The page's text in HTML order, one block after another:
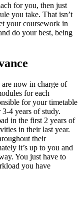
for you, then just
you take. That isn’t
your coursework in
do your best, being
now in charge of
for each
for your timetable
4 years of study.
in the first 2 years of
in their last year.
their
it’s up to you and
You just have to
you have